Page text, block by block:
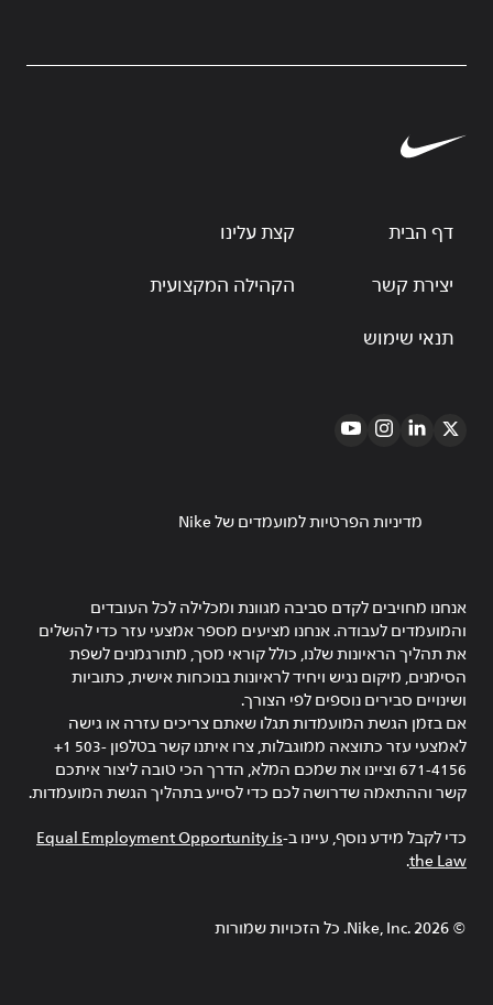
דף הבית קצת עלינו
יצירת קשר הקהילה המקצועית
תנאי שימוש
מדיניות הפרטיות למועמדים של Nike
אנחנו מחויבים לקדם סביבה מגוונת ומכלילה לכל העובדים
והמועמדים לעבודה. אנחנו מציעים מספר אמצעי עזר כדי להשלים
את תהליך הראיונות שלנו, כולל קוראי מסך, מתורגמנים לשפת
הסימנים, מיקום נגיש ויחיד לראיונות בנוכחות אישית, כתוביות
ושינויים סבירים נוספים לפי הצורך.
אם בזמן הגשת המועמדות תגלו שאתם צריכים עזרה או גישה
לאמצעי עזר כתוצאה ממוגבלות, צרו איתנו קשר בטלפון ‎+1 503-
671-4156 וציינו את שמכם המלא, הדרך הכי טובה ליצור איתכם
קשר וההתאמה שדרושה לכם כדי לסייע בתהליך הגשת המועמדות.
כדי לקבל מידע נוסף, עיינו ב-Equal Employment Opportunity is
the Law
.
©
2026